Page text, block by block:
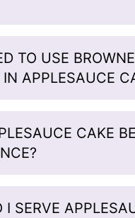
TO USE
APPLESAUCE
CAKE
I SERVE